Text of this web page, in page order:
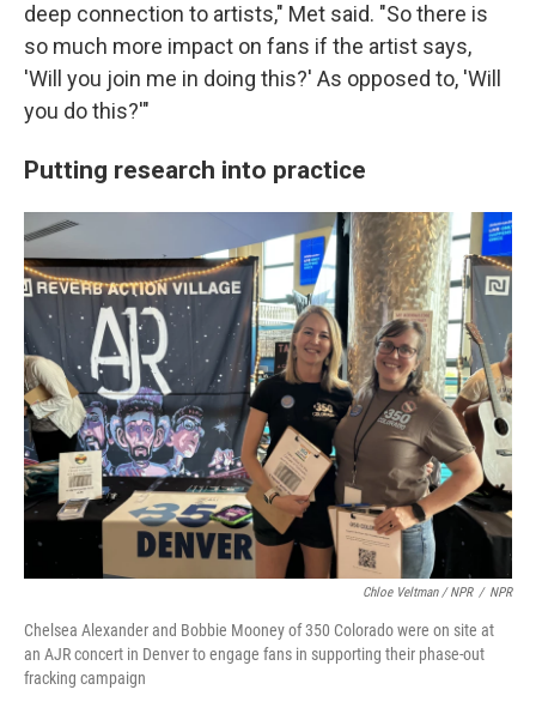
deep connection to artists," Met said. "So there is
so much more impact on fans if the artist says,
'Will you join me in doing this?' As opposed to, 'Will
you do this?'"
Putting research into practice
Chloe Veltman / NPR / NPR
Chelsea Alexander and Bobbie Mooney of 350 Colorado were on site at
an AJR concert in Denver to engage fans in supporting their phase-out
fracking campaign